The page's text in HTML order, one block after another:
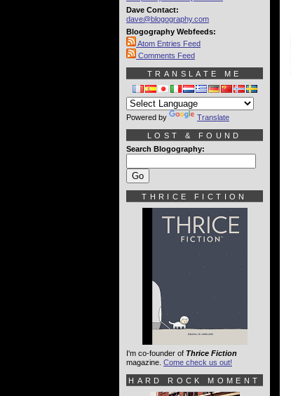
Dave Contact:
dave@blogography.com
Blogography Webfeeds:
Atom Entries Feed
Comments Feed
TRANSLATE ME
Powered by Translate
LOST & FOUND
Search Blogography:
THRICE FICTION
I'm co-founder of Thrice Fiction
magazine. Come check us out!
HARD ROCK MOMENT